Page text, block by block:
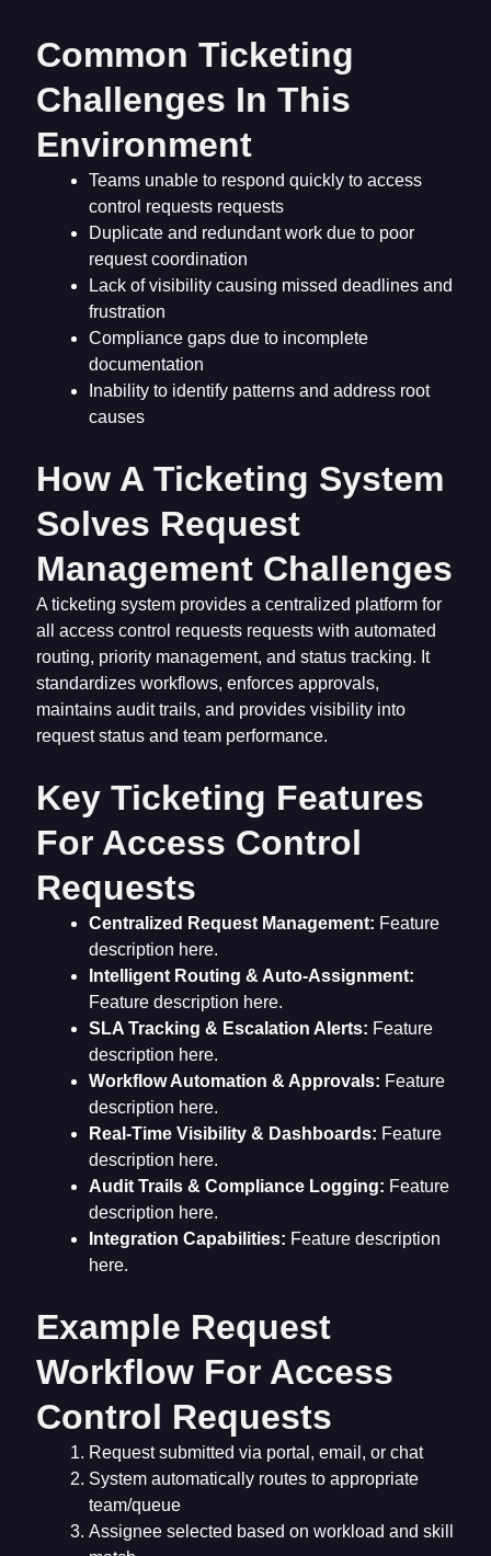
Common Ticketing
Challenges In This
Environment
Teams unable to respond quickly to access
control requests requests
Duplicate and redundant work due to poor
request coordination
Lack of visibility causing missed deadlines and
frustration
Compliance gaps due to incomplete
documentation
Inability to identify patterns and address root
causes
How A Ticketing System
Solves Request
Management Challenges
A ticketing system provides a centralized platform for
all access control requests requests with automated
routing, priority management, and status tracking. It
standardizes workflows, enforces approvals,
maintains audit trails, and provides visibility into
request status and team performance.
Key Ticketing Features
For Access Control
Requests
Centralized Request Management: Feature
description here.
Intelligent Routing & Auto-Assignment:
Feature description here.
SLA Tracking & Escalation Alerts: Feature
description here.
Workflow Automation & Approvals: Feature
description here.
Real-Time Visibility & Dashboards: Feature
description here.
Audit Trails & Compliance Logging: Feature
description here.
Integration Capabilities: Feature description
here.
Example Request
Workflow For Access
Control Requests
Request submitted via portal, email, or chat
System automatically routes to appropriate
team/queue
Assignee selected based on workload and skill